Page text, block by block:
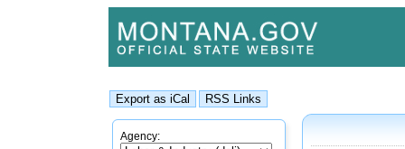
Agency: